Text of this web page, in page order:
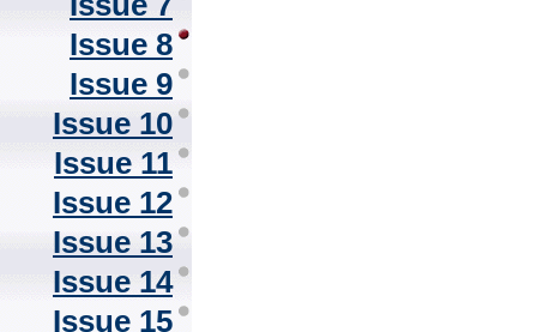
Issue 8
Issue 9
Issue 10
Issue 11
Issue 12
Issue 13
Issue 14
Issue 15